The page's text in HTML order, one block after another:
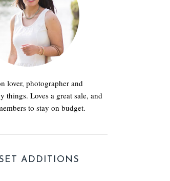
lover, photographer and
things. Loves a great sale, and
to stay on budget.
ADDITIONS